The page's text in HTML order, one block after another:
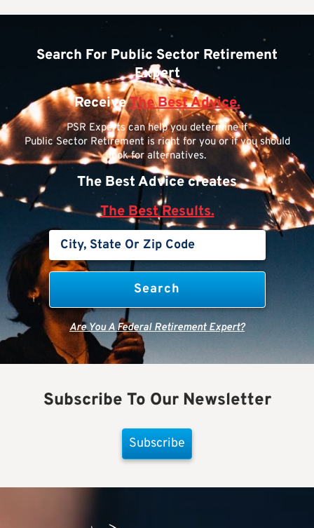
Search For Public Sector Retirement
Expert
ReceiveThe Best Advice.
PSR Experts can help you determine if
Public Sector Retirement is right for you or if you should
look for alternatives.
The Best Advice creates
The Best Results.
Are You A Federal Retirement Expert?
Subscribe To Our Newsletter
Subscribe